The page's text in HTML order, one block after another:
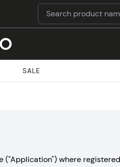
SALE
("Application") where